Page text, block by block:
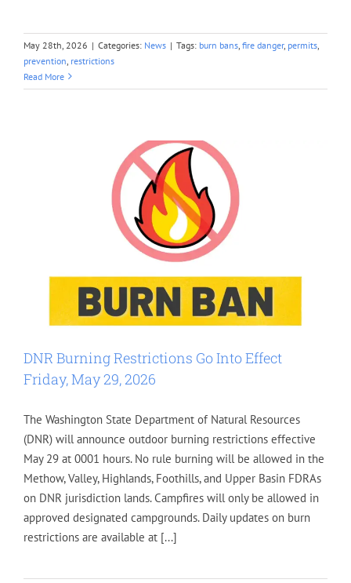
May 28th, 2026 | Categories: News | Tags: burn bans fire danger, permits
prevention restrictions
Read More
DNR Burning Restrictions Go Into Effect
Friday, May 29, 2026
The Washington State Department of Natural Resources
(DNR) will announce outdoor burning restrictions effective
May 29 at 0001 hours. No rule burning will be allowed in the
Methow, Valley, Highlands, Foothills, and Upper Basin FDRAs
on DNR jurisdiction lands. Campfires will only be allowed in
approved designated campgrounds. Daily updates on burn
restrictions are available at [...]